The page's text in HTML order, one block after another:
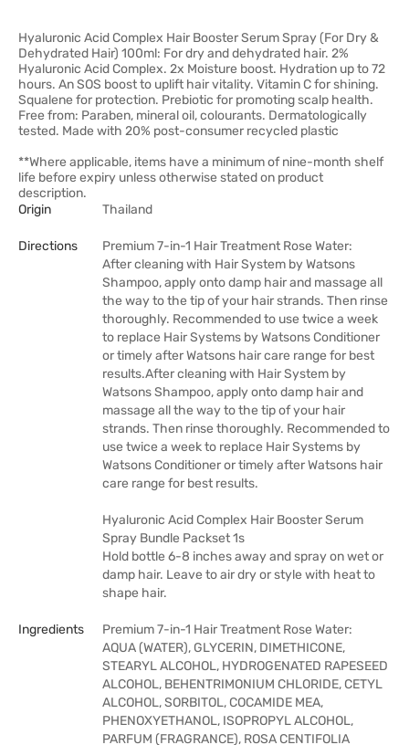
Hyaluronic Acid Complex Hair Booster Serum Spray (For Dry &
Dehydrated Hair) 100ml: For dry and dehydrated hair. 2%
Hyaluronic Acid Complex. 2x Moisture boost. Hydration up to 72
hours. An SOS boost to uplift hair vitality. Vitamin C for shining.
Squalene for protection. Prebiotic for promoting scalp health.
Free from: Paraben, mineral oil, colourants. Dermatologically
tested. Made with 20% post-consumer recycled plastic
**Where applicable, items have a minimum of nine-month shelf
life before expiry unless otherwise stated on product
description.
Origin
Thailand
Directions
Premium 7-in-1 Hair Treatment Rose Water:
After cleaning with Hair System by Watsons
Shampoo, apply onto damp hair and massage all
the way to the tip of your hair strands. Then rinse
thoroughly. Recommended to use twice a week
to replace Hair Systems by Watsons Conditioner
or timely after Watsons hair care range for best
results.After cleaning with Hair System by
Watsons Shampoo, apply onto damp hair and
massage all the way to the tip of your hair
strands. Then rinse thoroughly. Recommended to
use twice a week to replace Hair Systems by
Watsons Conditioner or timely after Watsons hair
care range for best results.
Hyaluronic Acid Complex Hair Booster Serum
Spray Bundle Packset 1s
Hold bottle 6-8 inches away and spray on wet or
damp hair. Leave to air dry or style with heat to
shape hair.
Ingredients
Premium 7-in-1 Hair Treatment Rose Water:
AQUA (WATER), GLYCERIN, DIMETHICONE,
STEARYL ALCOHOL, HYDROGENATED RAPESEED
ALCOHOL, BEHENTRIMONIUM CHLORIDE, CETYL
ALCOHOL, SORBITOL, COCAMIDE MEA,
PHENOXYETHANOL, ISOPROPYL ALCOHOL,
PARFUM (FRAGRANCE), ROSA CENTIFOLIA